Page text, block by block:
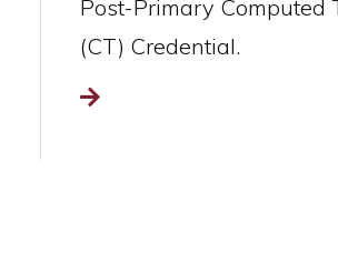
Post-Primary Computed
(CT) Credential.
Read more